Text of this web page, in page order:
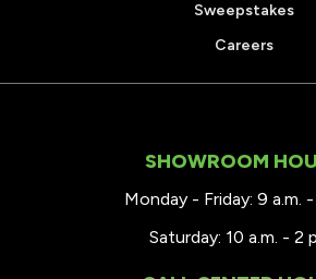
Sweepstakes
Careers
SHOWROOM
Monday - Friday: 9 a.m. -
Saturday: 10 a.m. - 2